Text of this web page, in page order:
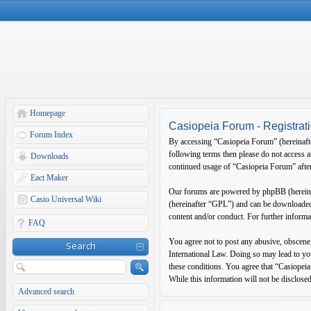
Homepage
Forum Index
Downloads
Eact Maker
Casio Universal Wiki
FAQ
Search
Advanced search
Casiopeia Forum -
By accessing “Casiopeia Forum”
following terms then please do not access
continued usage of “Casiopeia Forum”
Our forums are powered by phpBB
(hereinafter “GPL”) and can be
content and/or conduct. For further
You agree not to post any abusive,
International Law. Doing so may lead to
these conditions. You agree that
While this information will not be